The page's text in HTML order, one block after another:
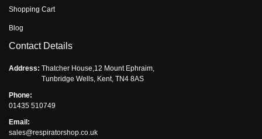
Shopping Cart
Blog
Contact Details
Address: Thatcher House,12 Mount Ephraim,
Tunbridge Wells, Kent, TN4 8AS
Phone:
01435 510749
Email:
sales@respiratorshop.co.uk